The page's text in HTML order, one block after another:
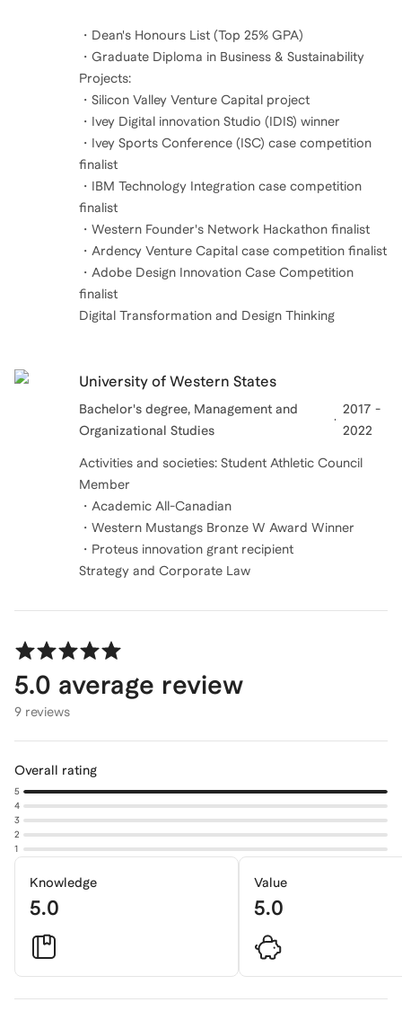
・Dean's Honours List (Top 25% GPA)
・Graduate Diploma in Business & Sustainability
Projects:
・Silicon Valley Venture Capital project
・Ivey Digital innovation Studio (IDIS) winner
・Ivey Sports Conference (ISC) case competition
finalist
・IBM Technology Integration case competition
finalist
・Western Founder's Network Hackathon finalist
・Ardency Venture Capital case competition finalist
・Adobe Design Innovation Case Competition
finalist
University of Western States
Bachelor's degree, Management and
Organizational Studies
2017 -
2022
Activities and societies: Student Athletic Council
Member
・Academic All-Canadian
・Western Mustangs Bronze W Award Winner
・Proteus innovation grant recipient
5.0 average review
9 reviews
Overall rating
5
4
3
2
1
Knowledge
5.0
Value
5.0